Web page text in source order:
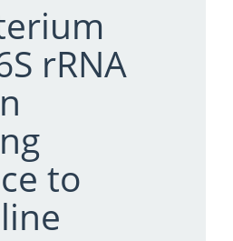
rRNA
to